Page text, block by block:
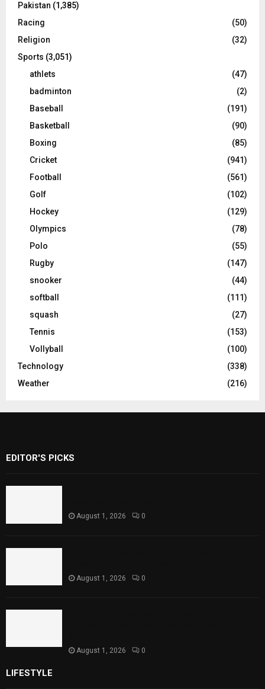
Pakistan (1,385)
Racing
(50)
Religion
(32)
Sports (3,051)
athlets
(47)
badminton
(2)
Baseball
(191)
Basketball
(90)
Boxing
(85)
Cricket
(941)
Football
(561)
Golf
(102)
Hockey
(129)
Olympics
(78)
Polo
(55)
Rugby
(147)
snooker
(44)
softball
(111)
squash
(27)
Tennis
(153)
Vollyball
(100)
Technology
(338)
Weather
(216)
EDITOR'S PICKS
August 1, 2026 0
August 1, 2026 0
August 1, 2026 0
LIFESTYLE